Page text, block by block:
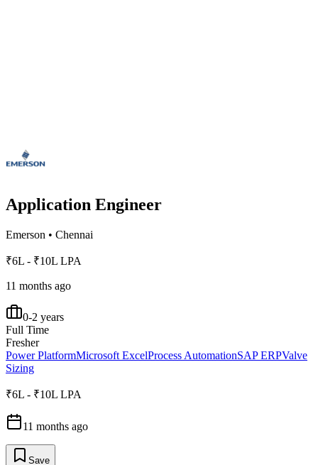
Application Engineer
Emerson • Chennai
₹6L - ₹10L LPA
11 months ago
0-2 years
Full Time
Fresher
Power PlatformMicrosoft ExcelProcess AutomationSAP ERPValve
Sizing
₹6L - ₹10L LPA
11 months ago
Save